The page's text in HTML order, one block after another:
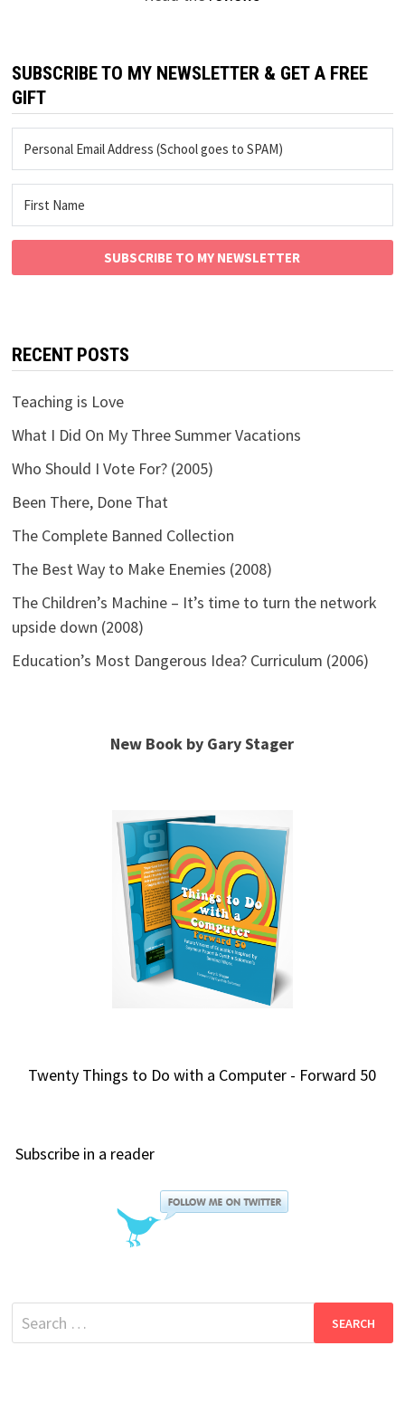
SUBSCRIBE TO MY NEWSLETTER & GET A FREE
GIFT
SUBSCRIBE TO MY NEWSLETTER
RECENT POSTS
Teaching is Love
What I Did On My Three Summer Vacations
Who Should I Vote For? (2005)
Been There, Done That
The Complete Banned Collection
The Best Way to Make Enemies (2008)
The Children’s Machine – It’s time to turn the network
upside down (2008)
Education’s Most Dangerous Idea? Curriculum (2006)
New Book by Gary Stager
Twenty Things to Do with a Computer - Forward 50
Subscribe in a reader
Search
for: